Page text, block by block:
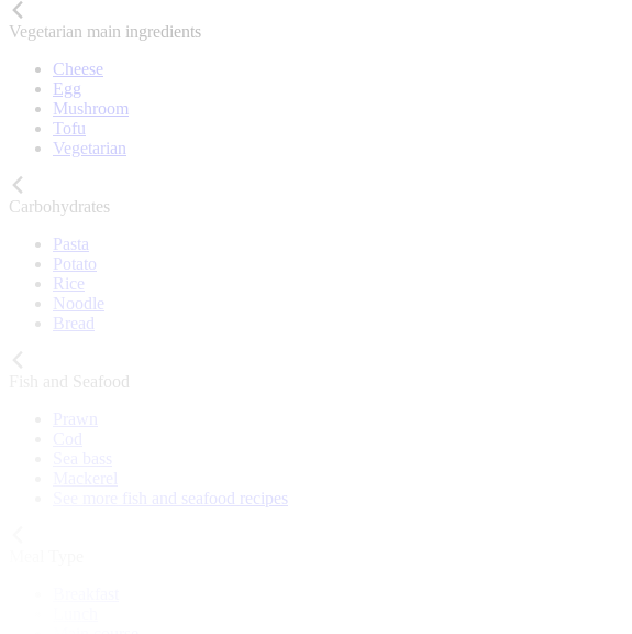
Vegetarian main ingredients
Cheese
Egg
Mushroom
Tofu
Vegetarian
Carbohydrates
Pasta
Potato
Rice
Noodle
Bread
Fish and Seafood
See more fish and seafood recipes